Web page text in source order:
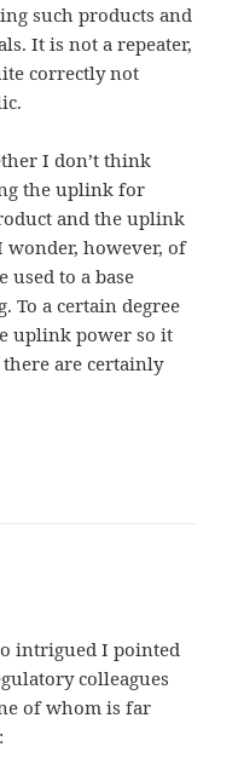
such products and
It is not a repeater,
correctly not
I don’t think
the uplink for
and the uplink
wonder, however, of
used to a base
To a certain degree
uplink power so it
are certainly
intrigued I pointed
colleagues
of whom is far